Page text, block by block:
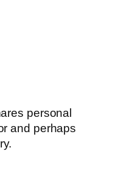
personal
and perhaps